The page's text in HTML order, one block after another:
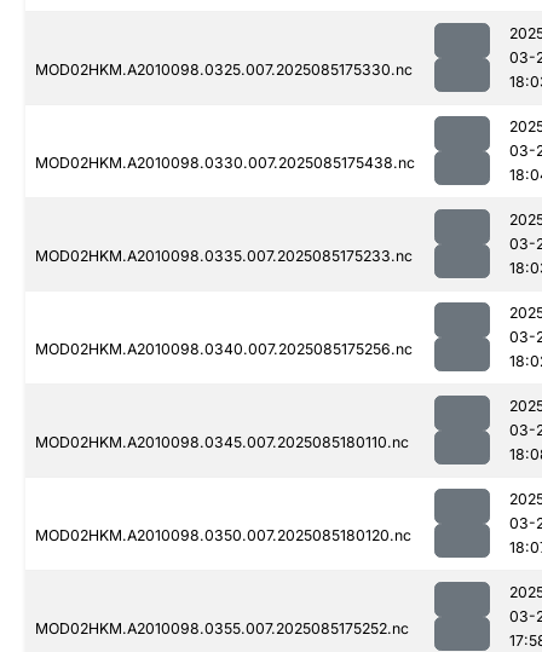
MOD02HKM.A2010098.0325.007.2025085175330.nc
03-
MOD02HKM.A2010098.0330.007.2025085175438.nc
03-
MOD02HKM.A2010098.0335.007.2025085175233.nc
03-
MOD02HKM.A2010098.0340.007.2025085175256.nc
03-
MOD02HKM.A2010098.0345.007.2025085180110.nc
03-
MOD02HKM.A2010098.0350.007.2025085180120.nc
03-
MOD02HKM.A2010098.0355.007.2025085175252.nc
03-